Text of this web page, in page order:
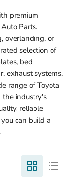
premium
Parts.
overlanding, or
selection of
bed
exhaust systems,
range of Toyota
the industry's
reliable
can build a